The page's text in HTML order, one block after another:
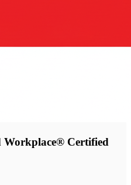
Workplace® Certified